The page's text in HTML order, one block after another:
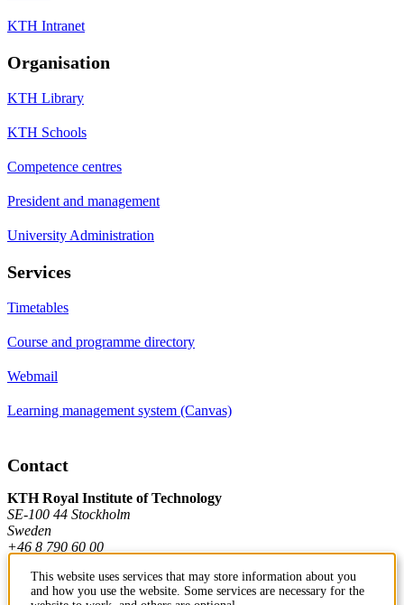
KTH Intranet
Organisation
KTH Library
KTH Schools
Competence centres
President and management
University Administration
Services
Timetables
Course and programme directory
Webmail
Learning management system (Canvas)
Contact
KTH Royal Institute of Technology
SE-100 44 Stockholm
Sweden
+46 8 790 60 00
This website uses services that may store information about you
and how you use the website. Some services are necessary for the